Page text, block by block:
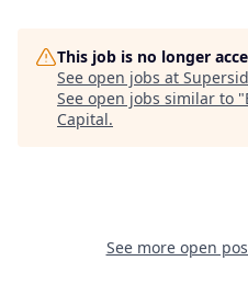
This job is no longer
See open jobs at
See open jobs similar to "
Capital.
See more open